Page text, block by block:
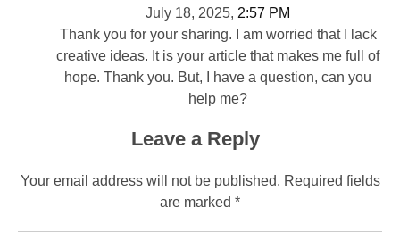
July 18, 2025, 2:57 PM
Thank you for your sharing. I am worried that I lack
creative ideas. It is your article that makes me full of
hope. Thank you. But, I have a question, can you
help me?
Leave a Reply
Your email address will not be published. Required fields
are marked *